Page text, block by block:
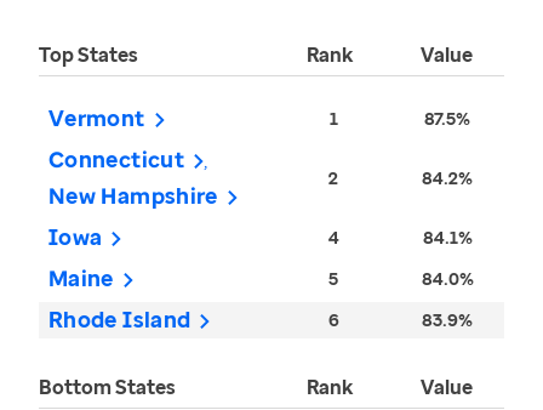
Top States Rank Value
Vermont 1 87.5%
Connecticut
New Hampshire
2 84.2%
Iowa 4 84.1%
Maine 5 84.0%
Rhode Island 6 83.9%
Bottom States Rank Value